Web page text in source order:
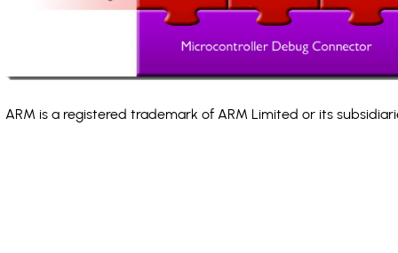
ARM is a registered trademark of ARM Limited or its